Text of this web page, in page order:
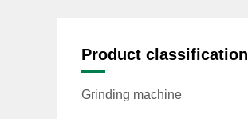
Product classification
Grinding machine